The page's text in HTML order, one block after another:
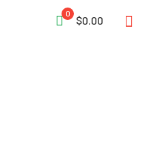
0
$0.00